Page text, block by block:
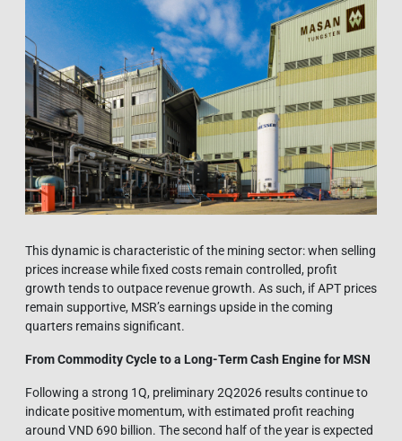
This dynamic is characteristic of the mining sector: when selling
prices increase while fixed costs remain controlled, profit
growth tends to outpace revenue growth. As such, if APT prices
remain supportive, MSR’s earnings upside in the coming
quarters remains significant.
From Commodity Cycle to a Long-Term Cash Engine for MSN
Following a strong 1Q, preliminary 2Q2026 results continue to
indicate positive momentum, with estimated profit reaching
around VND 690 billion. The second half of the year is expected